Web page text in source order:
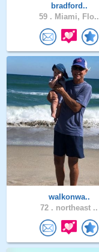
bradford..
59 . Miami, Flo..
walkonwa..
72 . northeast ..